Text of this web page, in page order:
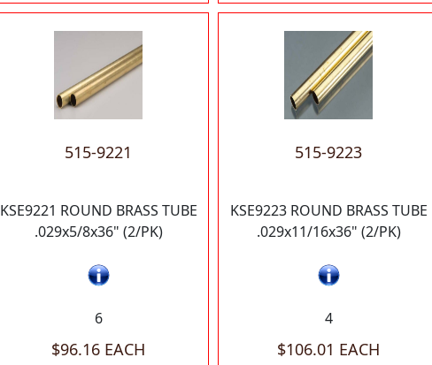
515-9221
KSE9221 ROUND BRASS TUBE
.029x5/8x36" (2/PK)
6
$96.16 EACH
515-9223
KSE9223 ROUND BRASS TUBE
.029x11/16x36" (2/PK)
4
$106.01 EACH